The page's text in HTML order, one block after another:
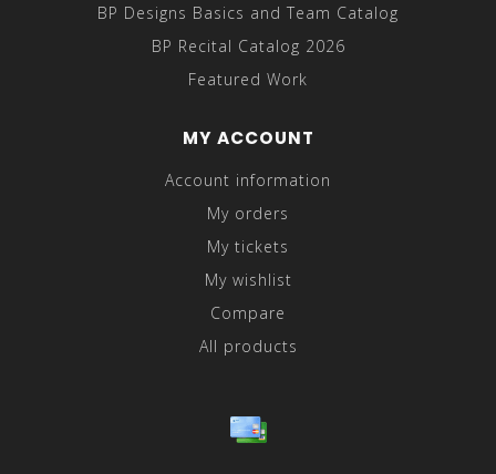
BP Designs Basics and Team Catalog
BP Recital Catalog 2026
Featured Work
MY ACCOUNT
Account information
My orders
My tickets
My wishlist
Compare
All products